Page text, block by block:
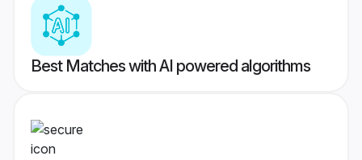
Best Matches with AI powered algorithms